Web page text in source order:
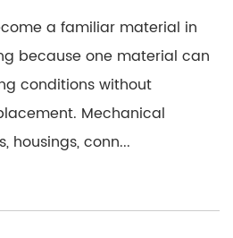
a familiar material in
because one material can
conditions without
Mechanical
housings, conn...